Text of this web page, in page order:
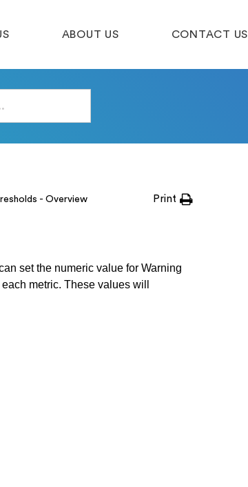
ABOUT US CONTACT US
- Overview Print
set the numeric value for Warning
metric. These values will